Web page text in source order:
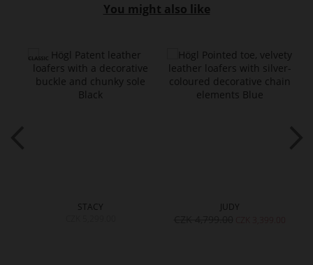
You might also like
STACY
JUDY